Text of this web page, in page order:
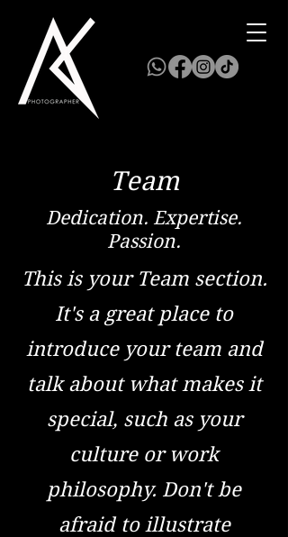
Team
Dedication. Expertise.
Passion.
This is your Team section.
It's a great place to
introduce your team and
talk about what makes it
special, such as your
culture or work
philosophy. Don't be
afraid to illustrate